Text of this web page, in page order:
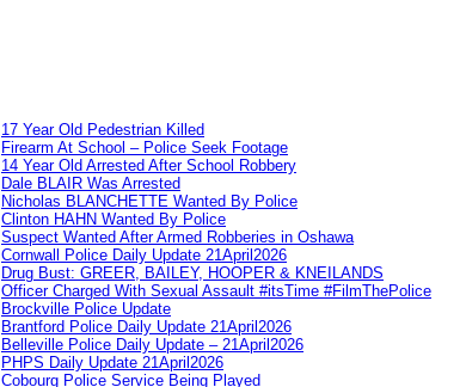
17 Year Old Pedestrian Killed
Firearm At School – Police Seek Footage
14 Year Old Arrested After School Robbery
Dale BLAIR Was Arrested
Nicholas BLANCHETTE Wanted By Police
Clinton HAHN Wanted By Police
Suspect Wanted After Armed Robberies in Oshawa
Cornwall Police Daily Update 21April2026
Drug Bust: GREER, BAILEY, HOOPER & KNEILANDS
Officer Charged With Sexual Assault #itsTime #FilmThePolice
Brockville Police Update
Brantford Police Daily Update 21April2026
Belleville Police Daily Update – 21April2026
PHPS Daily Update 21April2026
Cobourg Police Service Being Played